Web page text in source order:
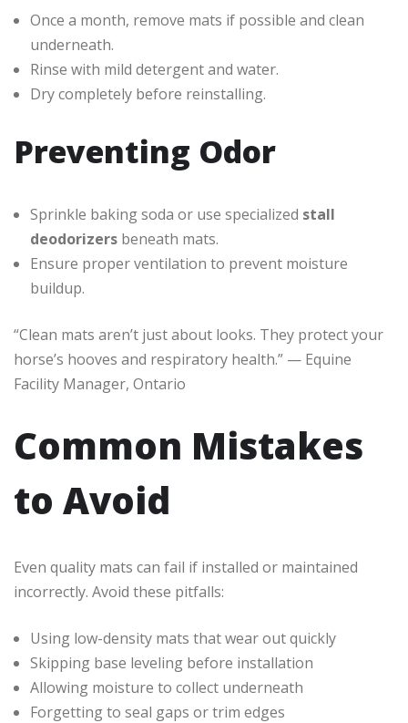
Once a month, remove mats if possible and clean
underneath.
Rinse with mild detergent and water.
Dry completely before reinstalling.
Preventing Odor
Sprinkle baking soda or use specialized stall
deodorizers beneath mats.
Ensure proper ventilation to prevent moisture
buildup.
“Clean mats aren’t just about looks. They protect your
horse’s hooves and respiratory health.” — Equine
Facility Manager, Ontario
Common Mistakes
to Avoid
Even quality mats can fail if installed or maintained
incorrectly. Avoid these pitfalls:
Using low-density mats that wear out quickly
Skipping base leveling before installation
Allowing moisture to collect underneath
Forgetting to seal gaps or trim edges